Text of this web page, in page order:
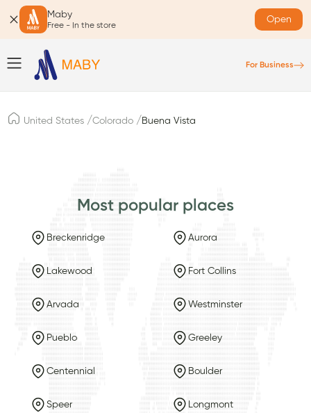
Maby
Free - In the store
Open
For Business
United States /Colorado / Buena Vista
Most popular places
Breckenridge Aurora
Lakewood Fort Collins
Arvada Westminster
Pueblo Greeley
Centennial Boulder
Speer Longmont